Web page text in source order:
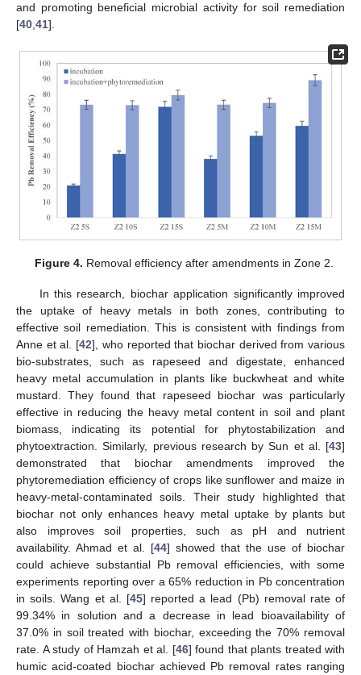
and promoting beneficial microbial activity for soil remediation
[40 41].
Figure 4. Removal efficiency after amendments in Zone 2.
In this research, biochar application significantly improved
the uptake of heavy metals in both zones, contributing to
effective soil remediation. This is consistent with findings from
Anne et al. [42], who reported that biochar derived from various
bio-substrates, such as rapeseed and digestate, enhanced
heavy metal accumulation in plants like buckwheat and white
mustard. They found that rapeseed biochar was particularly
effective in reducing the heavy metal content in soil and plant
biomass, indicating its potential for phytostabilization and
phytoextraction. Similarly, previous research by Sun et al. [43]
demonstrated that biochar amendments improved the
phytoremediation efficiency of crops like sunflower and maize in
heavy-metal-contaminated soils. Their study highlighted that
biochar not only enhances heavy metal uptake by plants but
also improves soil properties, such as pH and nutrient
availability. Ahmad et al. [44] showed that the use of biochar
could achieve substantial Pb removal efficiencies, with some
experiments reporting over a 65% reduction in Pb concentration
in soils. Wang et al. [45] reported a lead (Pb) removal rate of
99.34% in solution and a decrease in lead bioavailability of
37.0% in soil treated with biochar, exceeding the 70% removal
rate. A study of Hamzah et al. [46] found that plants treated with
humic acid-coated biochar achieved Pb removal rates ranging